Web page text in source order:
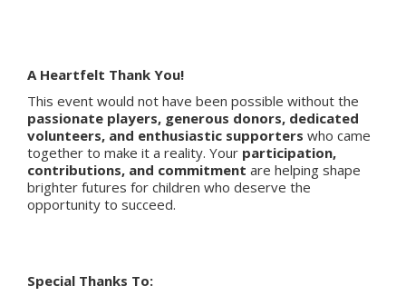
A Heartfelt Thank You!
This event would not have been possible without the
passionate players, generous donors, dedicated
volunteers, and enthusiastic supporters who came
together to make it a reality. Your participation,
contributions, and commitment are helping shape
brighter futures for children who deserve the
opportunity to succeed.
Special Thanks To: